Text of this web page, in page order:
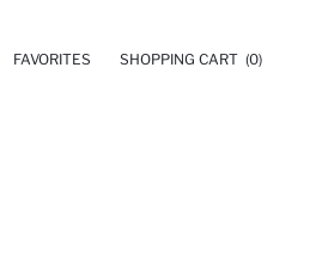
FAVORITES SHOPPING CART (0)